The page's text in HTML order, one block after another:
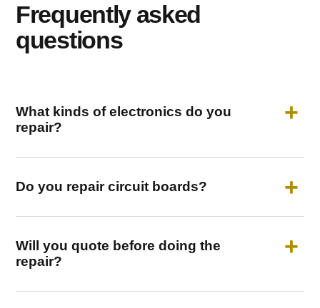
Frequently asked
questions
What kinds of electronics do you
repair?
Do you repair circuit boards?
Will you quote before doing the
repair?